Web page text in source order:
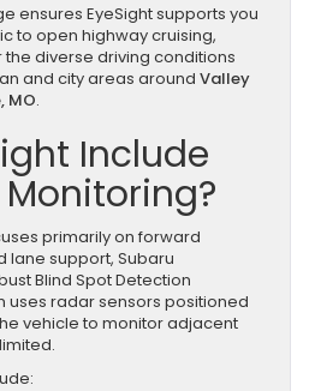
ensures EyeSight supports you
to open highway cruising,
diverse driving conditions
and city areas around Valley
MO.
Include
primarily on forward
lane support, Subaru
Blind Spot Detection
uses radar sensors positioned
vehicle to monitor adjacent